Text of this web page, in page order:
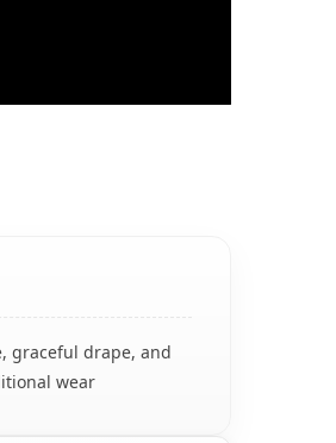
graceful drape, and
wear